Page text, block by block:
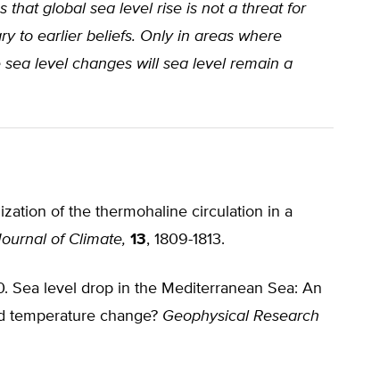
that global sea level rise is not a threat for
to earlier beliefs. Only in areas where
level changes will sea level remain a
of the thermohaline circulation in a
of Climate, 13, 1809-1813.
Sea level drop in the Mediterranean Sea: An
temperature change? Geophysical Research